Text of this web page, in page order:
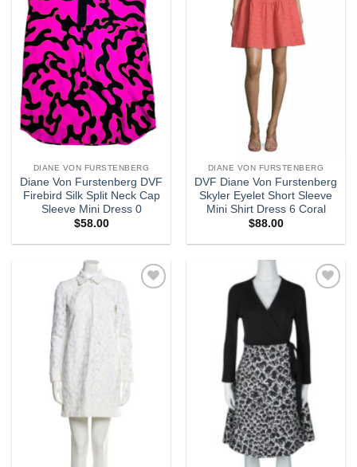
DIANE VON FURSTENBERG
Diane Von Furstenberg DVF
Firebird Silk Split Neck Cap
Sleeve Mini Dress 0
$58.00
DIANE VON FURSTENBERG
DVF Diane Von Furstenberg
Skyler Eyelet Short Sleeve
Mini Shirt Dress 6 Coral
$88.00
wishlist